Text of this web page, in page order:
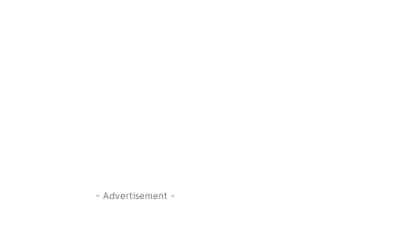
- Advertisement -